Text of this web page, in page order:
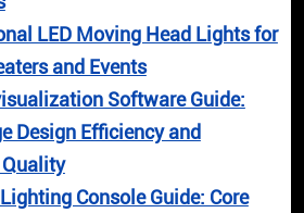
LED Moving Head Lights for
and Events
Software Guide:
Design Efficiency and
Console Guide: Core